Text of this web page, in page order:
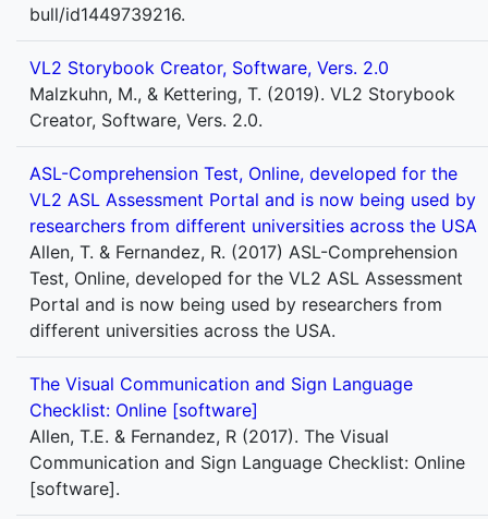
bull/id1449739216.
VL2 Storybook Creator, Software, Vers. 2.0
Malzkuhn, M., & Kettering, T. (2019). VL2 Storybook
Creator, Software, Vers. 2.0.
ASL-Comprehension Test, Online, developed for the
VL2 ASL Assessment Portal and is now being used by
researchers from different universities across the USA
Allen, T. & Fernandez, R. (2017) ASL-Comprehension
Test, Online, developed for the VL2 ASL Assessment
Portal and is now being used by researchers from
different universities across the USA.
The Visual Communication and Sign Language
Checklist: Online [software]
Allen, T.E. & Fernandez, R (2017). The Visual
Communication and Sign Language Checklist: Online
[software].